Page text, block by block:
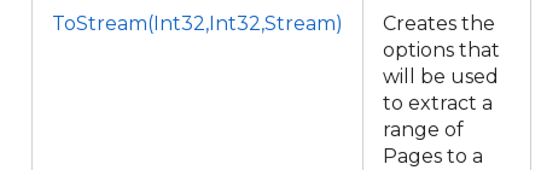
ToStream(Int32,Int32,Stream)
Creates the
options that
will be used
to extract a
range of
Pages to a